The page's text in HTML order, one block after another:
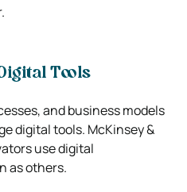
Tools
and business models
digital tools. McKinsey &
use digital
as others.